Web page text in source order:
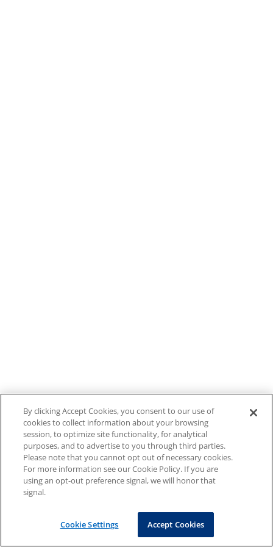
By clicking Accept Cookies, you consent to our use of
cookies to collect information about your browsing
session, to optimize site functionality, for analytical
purposes, and to advertise to you through third parties.
Please note that you cannot opt out of necessary cookies.
For more information see our Cookie Policy. If you are
using an opt-out preference signal, we will honor that
signal.
Cookie Settings Accept Cookies